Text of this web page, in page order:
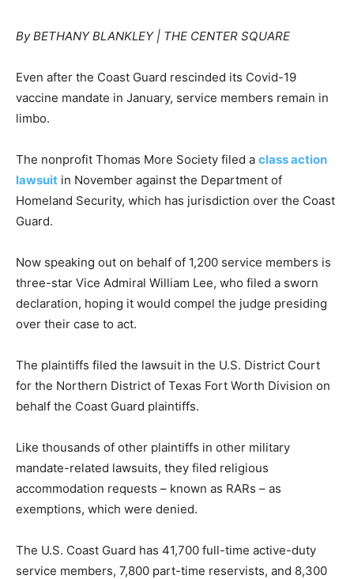
By BETHANY BLANKLEY | THE CENTER SQUARE
Even after the Coast Guard rescinded its Covid-19
vaccine mandate in January, service members remain in
limbo.
The nonprofit Thomas More Society filed a class action
lawsuit in November against the Department of
Homeland Security, which has jurisdiction over the Coast
Guard.
Now speaking out on behalf of 1,200 service members is
three-star Vice Admiral William Lee, who filed a sworn
declaration, hoping it would compel the judge presiding
over their case to act.
The plaintiffs filed the lawsuit in the U.S. District Court
for the Northern District of Texas Fort Worth Division on
behalf the Coast Guard plaintiffs.
Like thousands of other plaintiffs in other military
mandate-related lawsuits, they filed religious
accommodation requests – known as RARs – as
exemptions, which were denied.
The U.S. Coast Guard has 41,700 full-time active-duty
service members, 7,800 part-time reservists, and 8,300